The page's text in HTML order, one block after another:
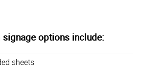
options include:
sheets